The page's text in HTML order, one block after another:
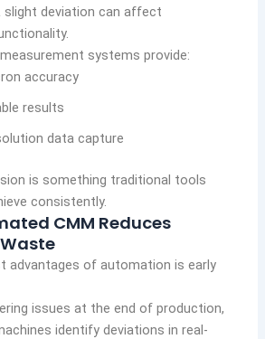
slight deviation can affect
systems provide:
accuracy
results
data capture
is something traditional tools
consistently.
CMM Reduces
advantages of automation is early
issues at the end of production,
identify deviations in real-